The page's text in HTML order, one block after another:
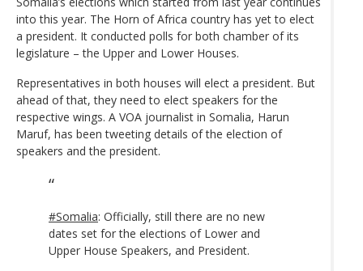
into this year. The Horn of Africa country has yet to elect
a president. It conducted polls for both chamber of its
legislature – the Upper and Lower Houses.
Representatives in both houses will elect a president. But
ahead of that, they need to elect speakers for the
respective wings. A VOA journalist in Somalia, Harun
Maruf, has been tweeting details of the election of
speakers and the president.
#Somalia: Officially, still there are no new
dates set for the elections of Lower and
Upper House Speakers, and President.